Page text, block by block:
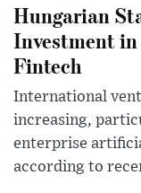
Hungarian
Investment
Fintech
International
increasing,
enterprise
according to